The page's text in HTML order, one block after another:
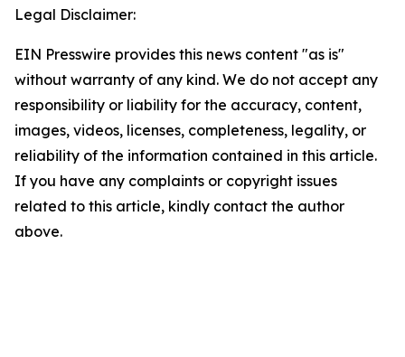
Legal Disclaimer:
EIN Presswire provides this news content "as is"
without warranty of any kind. We do not accept any
responsibility or liability for the accuracy, content,
images, videos, licenses, completeness, legality, or
reliability of the information contained in this article.
If you have any complaints or copyright issues
related to this article, kindly contact the author
above.